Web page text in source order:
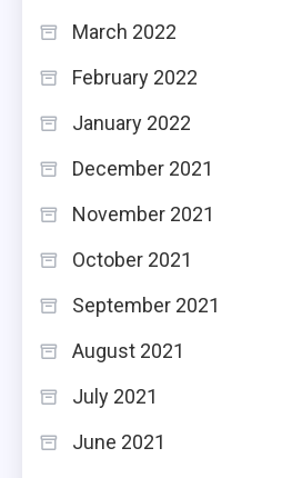
March 2022
February 2022
January 2022
December 2021
November 2021
October 2021
September 2021
August 2021
July 2021
June 2021